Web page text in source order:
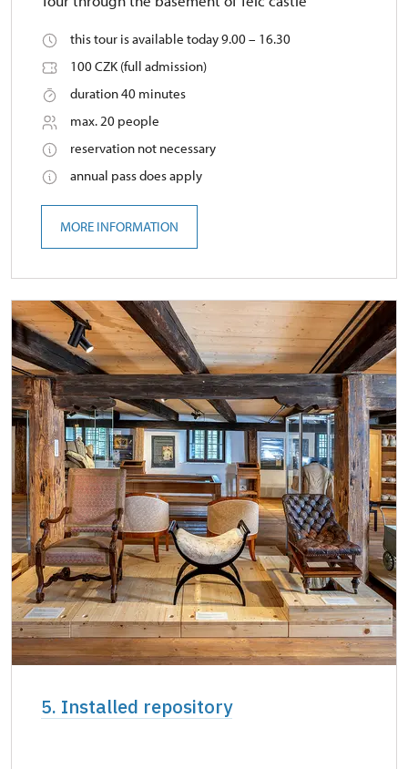
this tour is available today 9.00 – 16.30
100 CZK (full admission)
duration 40 minutes
max. 20 people
reservation not necessary
annual pass does apply
MORE INFORMATION
5. Installed repository